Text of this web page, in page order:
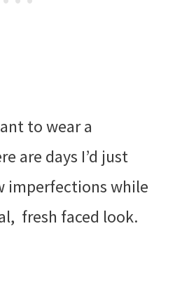
to wear a
are days I’d just
imperfections while
fresh faced look.